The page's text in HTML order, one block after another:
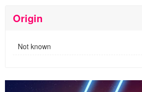
Origin
Not known